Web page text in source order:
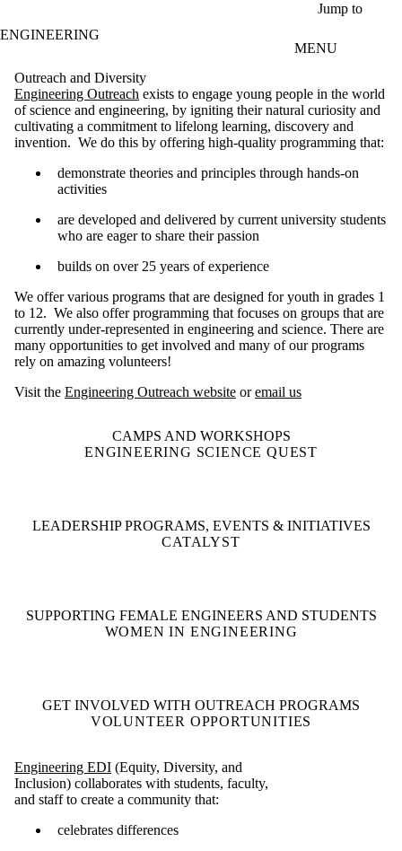
Jump to
ENGINEERING
MENU
Outreach and Diversity
Engineering Outreach exists to engage young people in the world
of science and engineering, by igniting their natural curiosity and
cultivating a commitment to lifelong learning, discovery and
invention. We do this by offering high-quality programming that:
demonstrate theories and principles through hands-on
activities
are developed and delivered by current university students
who are eager to share their passion
builds on over 25 years of experience
We offer various programs that are designed for youth in grades 1
to 12. We also offer programming that focuses on groups that are
currently under-represented in engineering and science. There are
many opportunities to get involved and many of our programs
rely on amazing volunteers!
Visit the Engineering Outreach website oremail us
CAMPS AND WORKSHOPS
ENGINEERING SCIENCE QUEST
LEADERSHIP PROGRAMS, EVENTS & INITIATIVES
CATALYST
SUPPORTING FEMALE ENGINEERS AND STUDENTS
WOMEN IN ENGINEERING
GET INVOLVED WITH OUTREACH PROGRAMS
VOLUNTEER OPPORTUNITIES
Engineering EDI (Equity, Diversity, and
Inclusion) collaborates with students, faculty,
and staff to create a community that:
celebrates differences